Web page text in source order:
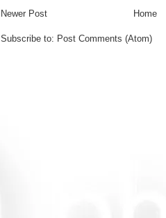
Newer Post
Home
Subscribe to: Post Comments (Atom)